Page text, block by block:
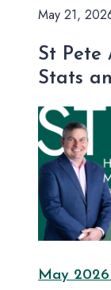
May 21,
St Pete
Stats
May